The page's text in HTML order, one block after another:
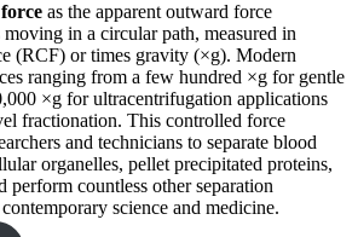
as the apparent outward force
in a circular path, measured in
(RCF) or times gravity (×g). Modern
ranging from a few hundred ×g for gentle
×g for ultracentrifugation applications
fractionation. This controlled force
and technicians to separate blood
organelles, pellet precipitated proteins,
perform countless other separation
science and medicine.